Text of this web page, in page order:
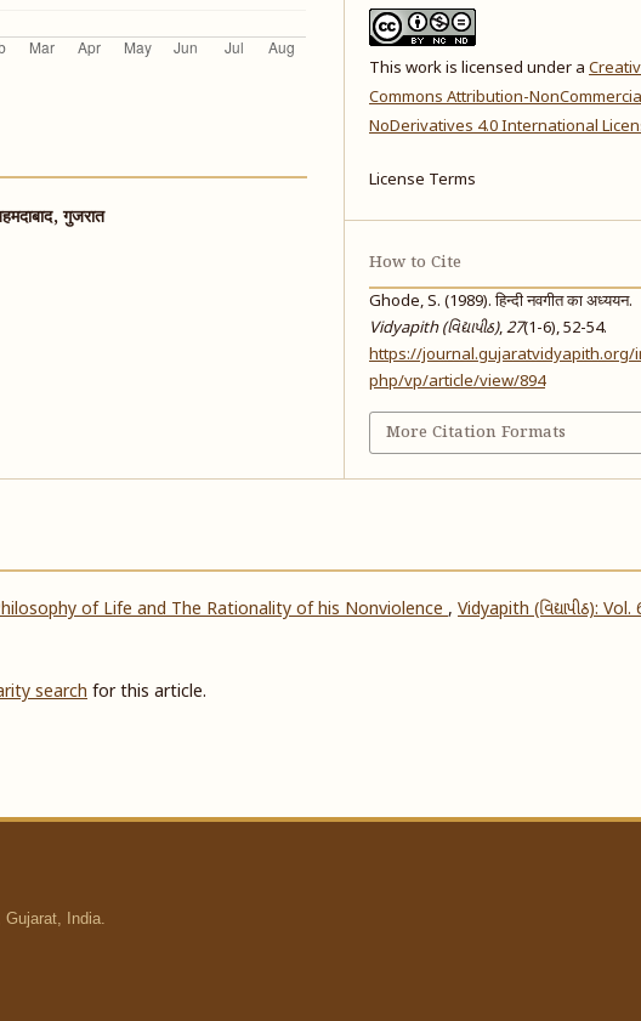
गुजरात
This work is licensed under a
Commons Attribution-
NoDerivatives 4.0 International
License Terms
How to Cite
Ghode, S. (1989). हिन्दी नवगीत का अध्ययन.
Vidyapith (વિદ્યાપીઠ),27(1-6), 52-54.
https://journal.gujaratvidyapith.org/
php/vp/article/view/894
More Citation Formats
of Life and The Rationality of his Nonviolence, Vidyapith (વિદ્યાપીઠ): Vol.
search for this article.
Gujarat, India.